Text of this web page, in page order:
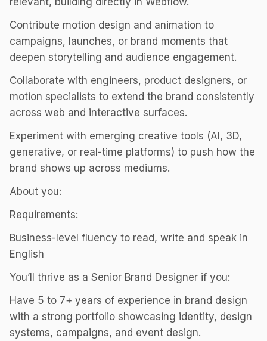
Contribute motion design and animation to
campaigns, launches, or brand moments that
deepen storytelling and audience engagement.
Collaborate with engineers, product designers, or
motion specialists to extend the brand consistently
across web and interactive surfaces.
Experiment with emerging creative tools (AI, 3D,
generative, or real-time platforms) to push how the
brand shows up across mediums.
About you:
Requirements:
Business-level fluency to read, write and speak in
English
You’ll thrive as a Senior Brand Designer if you:
Have 5 to 7+ years of experience in brand design
with a strong portfolio showcasing identity, design
systems, campaigns, and event design.